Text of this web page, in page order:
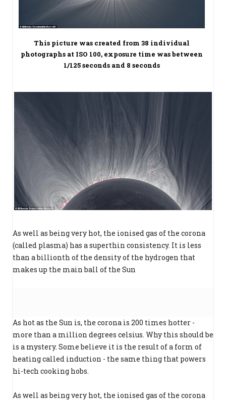
This picture was created from 38 individual
photographs at ISO 100, exposure time was between
1/125 seconds and 8 seconds
As well as being very hot, the ionised gas of the corona
(called plasma) has a superthin consistency. It is less
than a billionth of the density of the hydrogen that
makes up the main ball of the Sun
As hot as the Sun is, the corona is 200 times hotter -
more than a million degrees celsius. Why this should be
is a mystery. Some believe it is the result of a form of
heating called induction - the same thing that powers
hi-tech cooking hobs.
As well as being very hot, the ionised gas of the corona